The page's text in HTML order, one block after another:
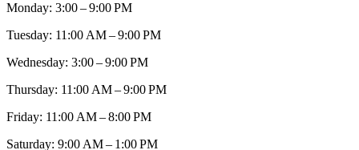
Monday: 3:00 – 9:00 PM
Tuesday: 11:00 AM – 9:00 PM
Wednesday: 3:00 – 9:00 PM
Thursday: 11:00 AM – 9:00 PM
Friday: 11:00 AM – 8:00 PM
Saturday: 9:00 AM – 1:00 PM